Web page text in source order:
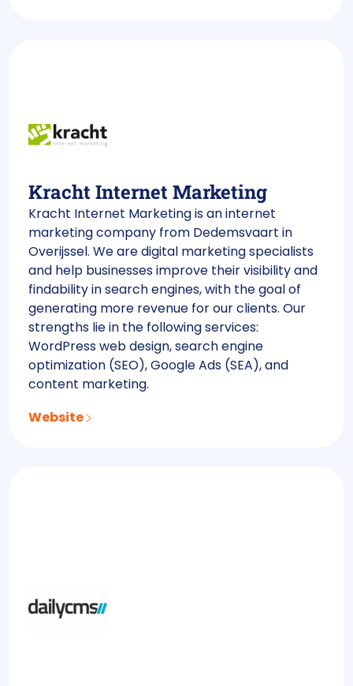
Kracht Internet Marketing
Kracht Internet Marketing is an internet
marketing company from Dedemsvaart in
Overijssel. We are digital marketing specialists
and help businesses improve their visibility and
findability in search engines, with the goal of
generating more revenue for our clients. Our
strengths lie in the following services:
WordPress web design, search engine
optimization (SEO), Google Ads (SEA), and
content marketing.
Website